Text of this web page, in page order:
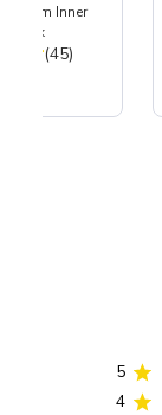
Inner
3 pk
Total Reviews:
(45)
5
4